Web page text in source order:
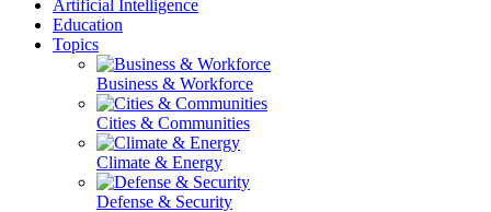
Artificial Intelligence
Education
Topics
Business & Workforce
Cities & Communities
Climate & Energy
Defense & Security